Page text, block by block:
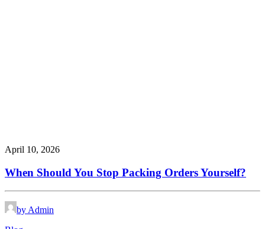
April 10, 2026
When Should You Stop Packing Orders Yourself?
by Admin